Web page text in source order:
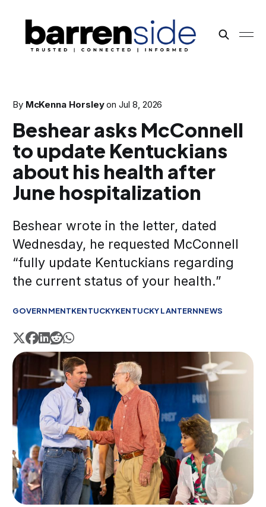
By McKenna Horsley onJul 8, 2026
Beshear asks McConnell
to update Kentuckians
about his health after
June hospitalization
Beshear wrote in the letter, dated
Wednesday, he requested McConnell
“fully update Kentuckians regarding
the current status of your health.”
GOVERNMENTKENTUCKYKENTUCKY LANTERNNEWS